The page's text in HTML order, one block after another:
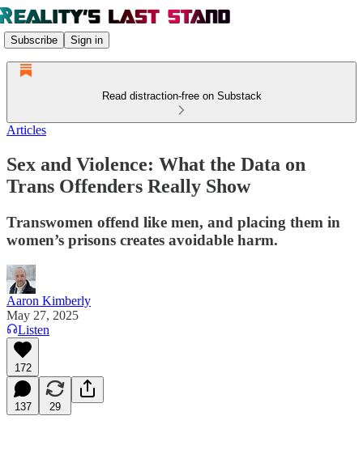
Subscribe Sign in
Read distraction-free on Substack
Articles
Sex and Violence: What the Data on
Trans Offenders Really Show
Transwomen offend like men, and placing them in
women’s prisons creates avoidable harm.
Aaron Kimberly
May 27, 2025
Listen
172
137 29